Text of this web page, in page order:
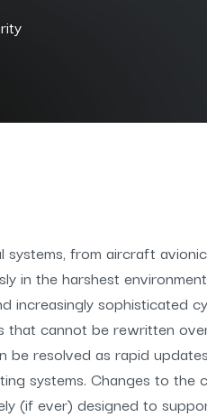
from aircraft
in the harshest
increasingly sophisticated
cannot be rewritten
be resolved as rapid
systems. Changes to
(if ever) designed to